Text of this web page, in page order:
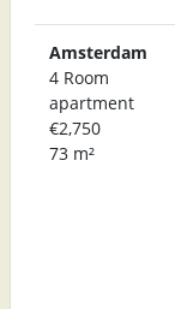
Amsterdam
4 Room
apartment
€2,750
73 m²